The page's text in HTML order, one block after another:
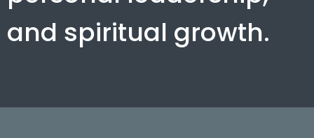
and spiritual growth.